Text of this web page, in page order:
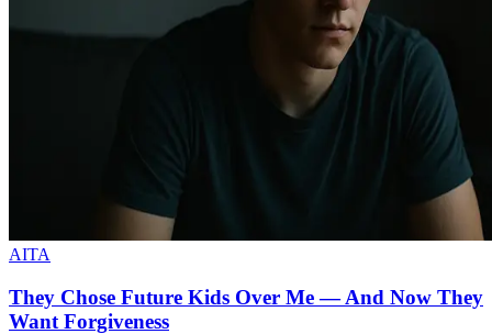
AITA
They Chose Future Kids Over Me — And Now They
Want Forgiveness